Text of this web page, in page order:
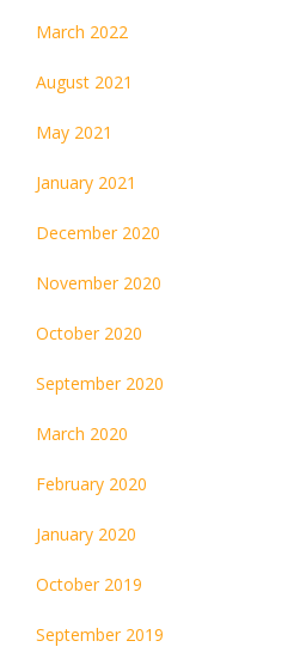
March 2022
August 2021
May 2021
January 2021
December 2020
November 2020
October 2020
September 2020
March 2020
February 2020
January 2020
October 2019
September 2019